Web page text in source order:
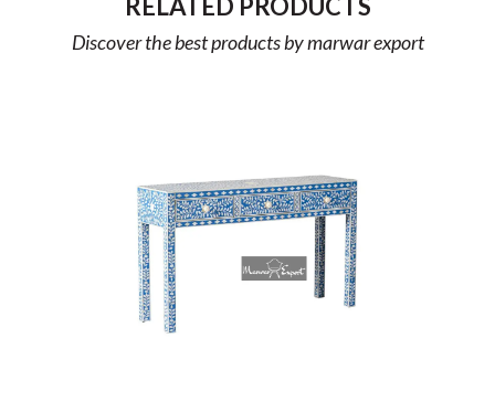
RELATED PRODUCTS
Discover the best products by marwar export